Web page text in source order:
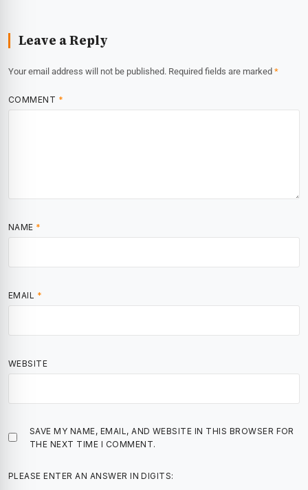
Leave a Reply
Your email address will not be published. Required fields are marked *
COMMENT *
NAME *
EMAIL *
WEBSITE
SAVE MY NAME, EMAIL, AND WEBSITE IN THIS BROWSER FOR
THE NEXT TIME I COMMENT.
PLEASE ENTER AN ANSWER IN DIGITS: